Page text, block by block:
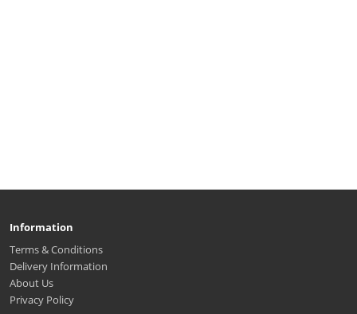
Information
Terms & Conditions
Delivery Information
About Us
Privacy Policy